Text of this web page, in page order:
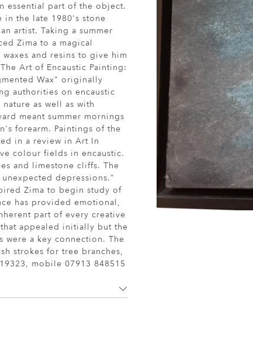
essential part of the object.
the late 1980's stone
artist. Taking a summer
Zima to a magical
and resins to give him
Art of Encaustic Painting:
Wax" originally
authorities on encaustic
as well as with
meant summer mornings
forearm. Paintings of the
in a review in Art In
colour fields in encaustic.
and limestone cliffs. The
depressions."
Zima to begin study of
has provided emotional,
part of every creative
appealed initially but the
were a key connection. The
strokes for tree branches,
mobile 07913 848515